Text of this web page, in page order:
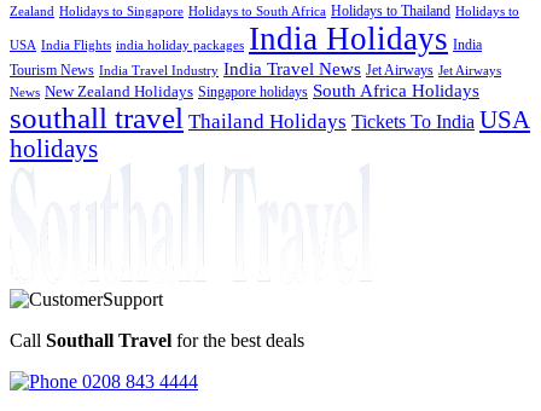
Zealand Holidays to Singapore Holidays to South Africa Holidays to Thailand Holidays to
USA India Flights india holiday packages India Holidays India
Tourism News India Travel Industry India Travel News Jet Airways Jet Airways
News New Zealand Holidays Singapore holidays South Africa Holidays
southall travel Thailand Holidays Tickets To India USA
holidays
Call Southall Travel for the best deals
0208 843 4444